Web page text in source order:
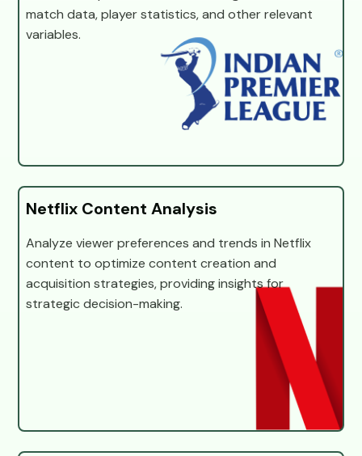
match data, player statistics, and other relevant
variables.
Netflix Content Analysis
Analyze viewer preferences and trends in Netflix
content to optimize content creation and
acquisition strategies, providing insights for
strategic decision-making.